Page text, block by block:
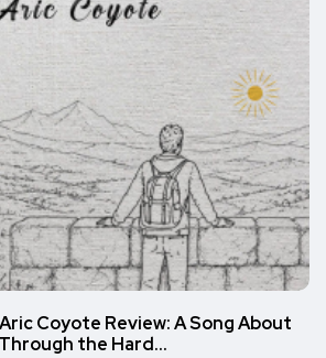
Coyote Review: A Song About
the Hard…